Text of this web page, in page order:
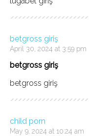
betgross giriş
April 30, 2024 at 3:59 pm
betgross giriş
betgross giriş
child porn
May 9, 2024 at 10:24 am